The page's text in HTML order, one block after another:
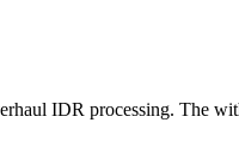
IDR processing. The